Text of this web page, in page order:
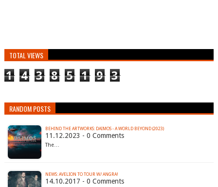
TOTAL VIEWS
1 4 3 8 5 1 9 3
RANDOM POSTS
BEHIND THE ARTWORKS: DAIMOS - A WORLD BEYOND (2023)
11.12.2023 - 0 Comments
The…
NEWS: AVELION TO TOUR W/ ANGRA!
14.10.2017 - 0 Comments